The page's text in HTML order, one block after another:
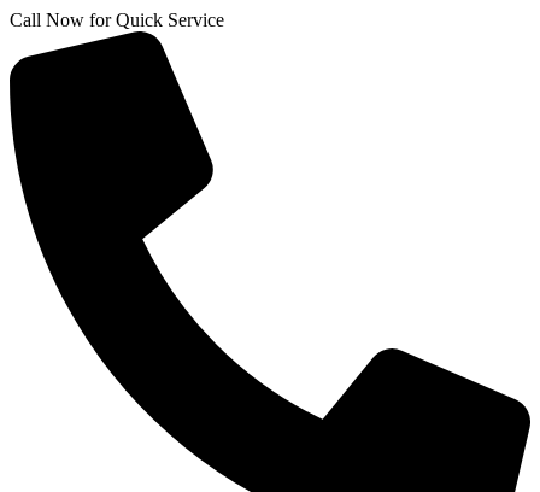
Skip
content
Call Now for Quick Service